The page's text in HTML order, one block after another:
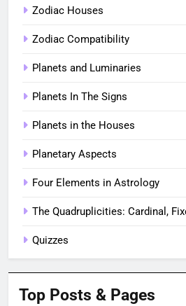
Zodiac Houses
Zodiac Compatibility
Planets and Luminaries
Planets In The Signs
Planets in the Houses
Planetary Aspects
Four Elements in Astrology
The Quadruplicities: Cardinal,
Quizzes
Top Posts & Pages